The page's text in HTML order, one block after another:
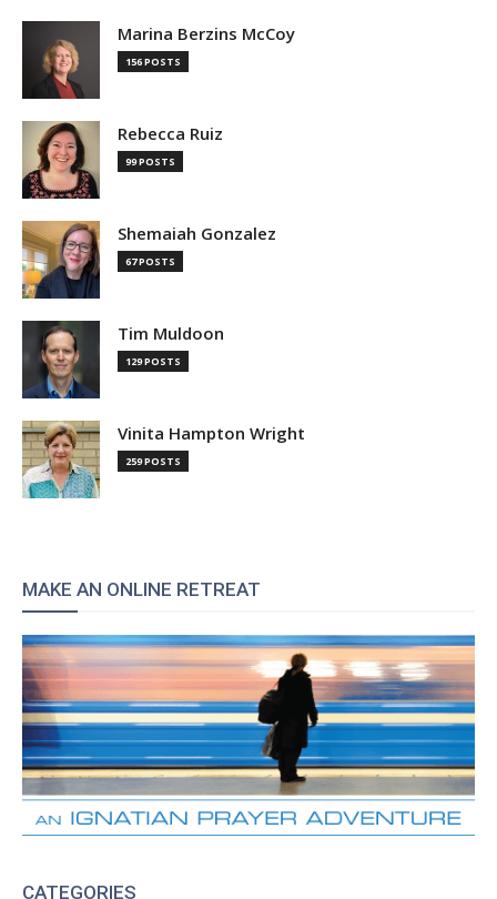
Marina Berzins McCoy
156 POSTS
Rebecca Ruiz
99 POSTS
Shemaiah Gonzalez
67 POSTS
Tim Muldoon
129 POSTS
Vinita Hampton Wright
259 POSTS
MAKE AN ONLINE RETREAT
CATEGORIES